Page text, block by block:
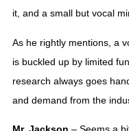
it, and a small but vocal
As he rightly mentions, a
is buckled up by limited
research always goes
and demand from the